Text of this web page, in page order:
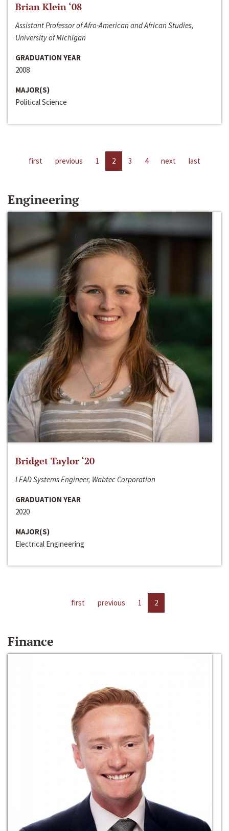
Brian Klein ‘08
Assistant Professor of Afro-American and African Studies,
University of Michigan
GRADUATION YEAR
2008
MAJOR(S)
Political Science
first previous 1 2 3 4 next last
Engineering
Bridget Taylor ‘20
LEAD Systems Engineer, Wabtec Corporation
GRADUATION YEAR
2020
MAJOR(S)
Electrical Engineering
first previous 1 2
Finance